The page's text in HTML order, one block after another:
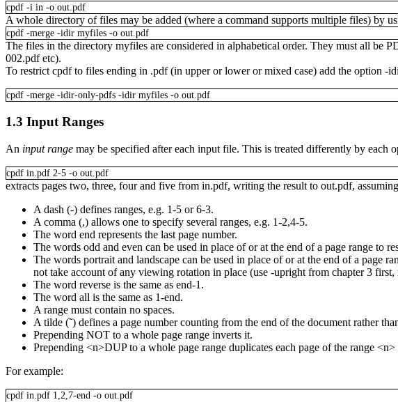
cpdf -i in -o out.pdf
A whole directory of files may be added (where a command supports multiple files) by
cpdf -merge -idir myfiles -o out.pdf
The files in the directory myfiles are considered in alphabetical order. They must all be
002.pdfetc).
To restrict cpdf to files ending in .pdf(in upper or lower or mixed case) add the option -
cpdf -merge -idir-only-pdfs -idir myfiles -o out.pdf
1.3 Input Ranges
An input range may be specified after each input file. This is treated differently by each
cpdf in.pdf 2-5 -o out.pdf
extracts pages two, three, four and five from in.pdf, writing the result to out.pdf,
A dash (-) defines ranges, e.g. 1-5 or6-3.
A comma (,) allows one to specify several ranges, e.g. 1-2,4-5.
The word end represents the last page number.
The words odd and even can be used in place of or at the end of a page range to
The words portrait and landscape can be used in place of or at the end of a page
not take account of any viewing rotation in place (use -upright from chapter 3 first,
The word reverse is the same as end-1 .
The word all is the same as 1-end.
A range must contain no spaces.
A tilde (˜) defines a page number counting from the end of the document rather
Prepending NOT to a whole page range inverts it.
Prepending <n>DUPto a whole page range duplicates each page of the range <n>
For example:
cpdf in.pdf 1,2,7-end -o out.pdf